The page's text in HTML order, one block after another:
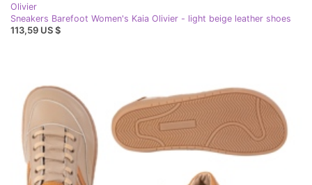
Olivier
Sneakers Barefoot Women's Kaia Olivier - light beige leather shoes
113,59 US $